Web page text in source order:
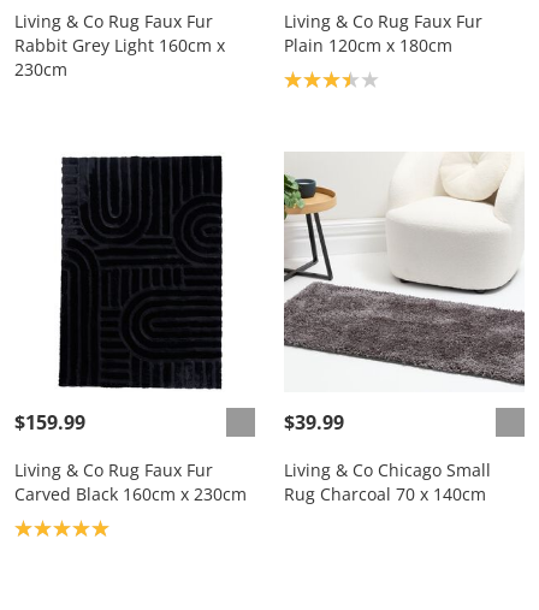
Living & Co Rug Faux Fur
Rabbit Grey Light 160cm x
230cm
Living & Co Rug Faux Fur
Plain 120cm x 180cm
Product rating: 3.4
$159.99
Living & Co Rug Faux Fur
Carved Black 160cm x 230cm
Product rating: 5.0
$39.99
Living & Co Chicago Small
Rug Charcoal 70 x 140cm